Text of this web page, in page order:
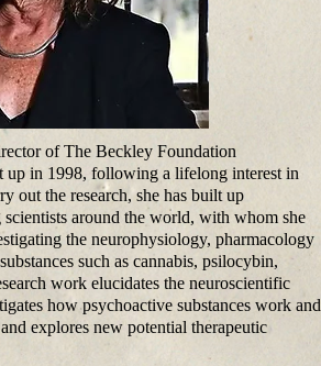
of The Beckley Foundation
up in 1998, following a lifelong interest in
out the research, she has built up
around the world, with whom she
the neurophysiology, pharmacology
such as cannabis, psilocybin,
work elucidates the neuroscientific
how psychoactive substances work and
explores new potential therapeutic